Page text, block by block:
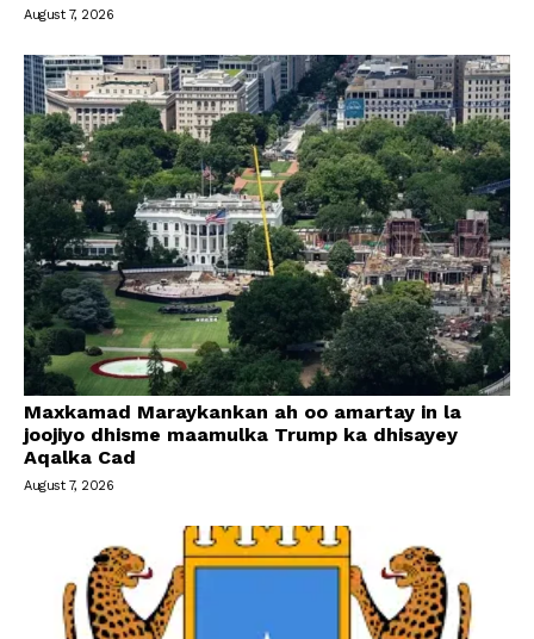
August 7, 2026
Maxkamad Maraykankan ah oo amartay in la
joojiyo dhisme maamulka Trump ka dhisayey
Aqalka Cad
August 7, 2026